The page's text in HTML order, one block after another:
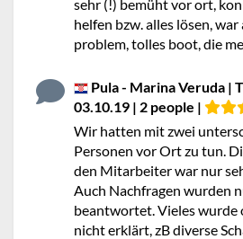
sehr (!) bemüht vor ort,
helfen bzw. alles lösen,
problem, tolles boot, die
Pula - Marina Veruda |
03.10.19 | 2 people |
Wir hatten mit zwei
Personen vor Ort zu tun.
den Mitarbeiter war nur
Auch Nachfragen wurden
beantwortet. Vieles wurde
nicht erklärt, zB diverse